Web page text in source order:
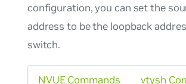
configuration, you can set the
address to be the loopback
switch.
NVUE Commands vtysh